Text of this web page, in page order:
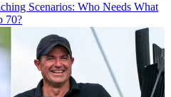
Scenarios: Who Needs What
70?